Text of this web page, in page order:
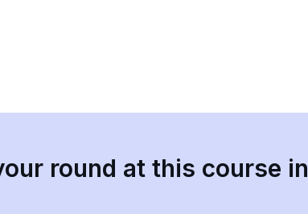
round at this course in